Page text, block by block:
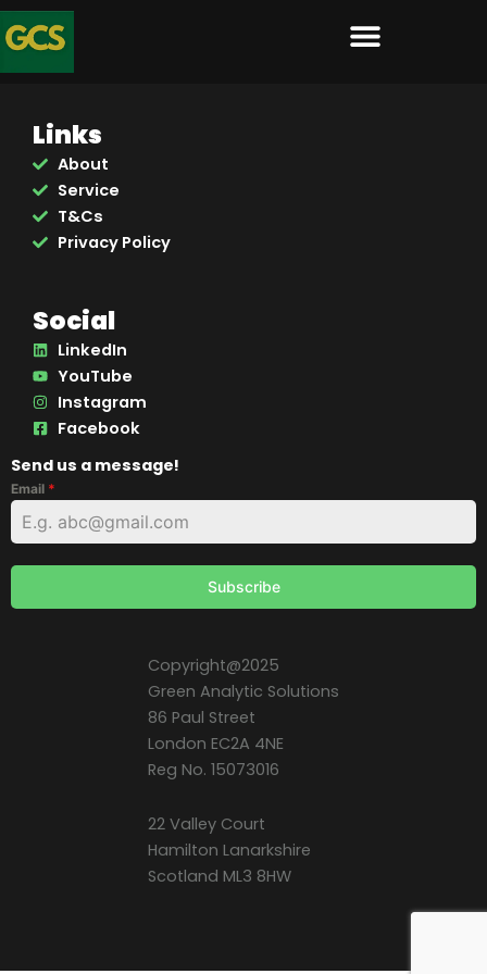
Skip
to
Links
About
Service
T&Cs
Privacy Policy
Social
LinkedIn
YouTube
Instagram
Facebook
Send us a message!
Email *
Subscribe
Copyright@2025
Green Analytic Solutions
86 Paul Street
London EC2A 4NE
Reg No. 15073016
22 Valley Court
Hamilton Lanarkshire
Scotland ML3 8HW